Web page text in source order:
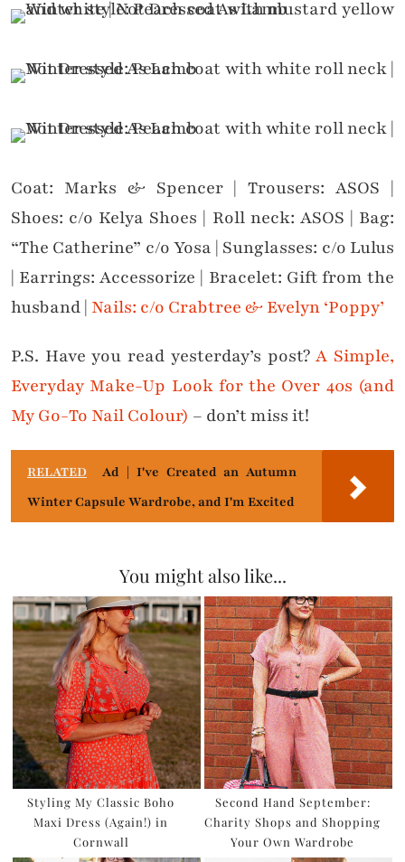
Coat: Marks & Spencer | Trousers: ASOS |
Shoes: c/o Kelya Shoes | Roll neck: ASOS | Bag:
“The Catherine” c/o Yosa | Sunglasses: c/o Lulus
| Earrings: Accessorize | Bracelet: Gift from the
husband | Nails: c/o Crabtree & Evelyn ‘Poppy’
P.S. Have you read yesterday’s post?A Simple,
Everyday Make-Up Look for the Over 40s (and
My Go-To Nail Colour) – don’t miss it!
RELATED
Ad | I've Created an Autumn
Winter Capsule Wardrobe, and I'm Excited
You might also like...
Styling My Classic Boho
Maxi Dress (Again!) in
Cornwall
Second Hand September:
Charity Shops and Shopping
Your Own Wardrobe